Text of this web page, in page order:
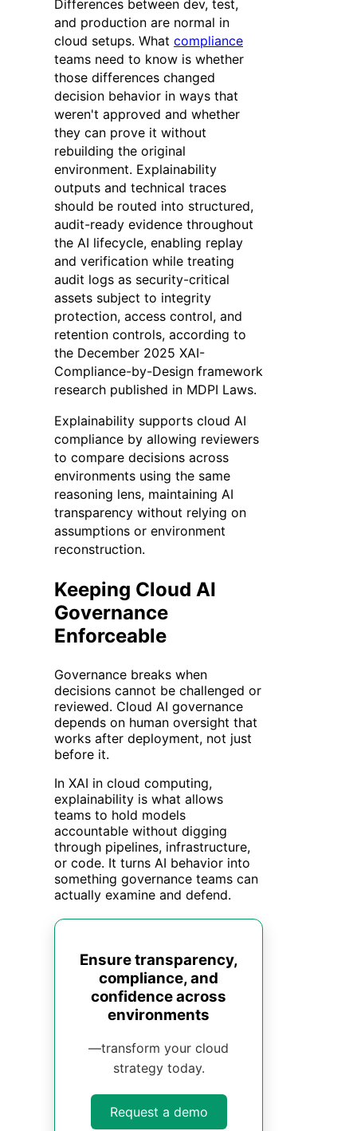
Differences between dev, test,
and production are normal in
cloud setups. What compliance
teams need to know is whether
those differences changed
decision behavior in ways that
weren't approved and whether
they can prove it without
rebuilding the original
environment. Explainability
outputs and technical traces
should be routed into structured,
audit-ready evidence throughout
the AI lifecycle, enabling replay
and verification while treating
audit logs as security-critical
assets subject to integrity
protection, access control, and
retention controls, according to
the December 2025 XAI-
Compliance-by-Design framework
research published in MDPI Laws.
Explainability supports cloud AI
compliance by allowing reviewers
to compare decisions across
environments using the same
reasoning lens, maintaining AI
transparency without relying on
assumptions or environment
reconstruction.
Keeping Cloud AI
Governance
Enforceable
Governance breaks when
decisions cannot be challenged or
reviewed. Cloud AI governance
depends on human oversight that
works after deployment, not just
before it.
In XAI in cloud computing,
explainability is what allows
teams to hold models
accountable without digging
through pipelines, infrastructure,
or code. It turns AI behavior into
something governance teams can
actually examine and defend.
Ensure transparency,
compliance, and
confidence across
environments
—transform your cloud
strategy today.
Request a demo